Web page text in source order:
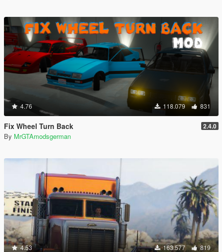
4.76 118.079 831
Fix Wheel Turn Back 2.4.0
By MrGTAmodsgerman
4.53 163.577 819